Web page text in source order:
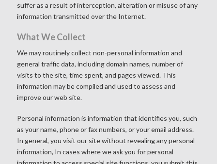
suffer as a result of interception, alteration or misuse of any
information transmitted over the Internet.
What We Collect
We may routinely collect non-personal information and
general traffic data, including domain names, number of
visits to the site, time spent, and pages viewed. This
information may be compiled and used to assess and
improve our web site.
Personal information is information that identifies you, such
as your name, phone or fax numbers, or your email address.
In general, you visit our site without revealing any personal
information, In cases where we ask you for personal